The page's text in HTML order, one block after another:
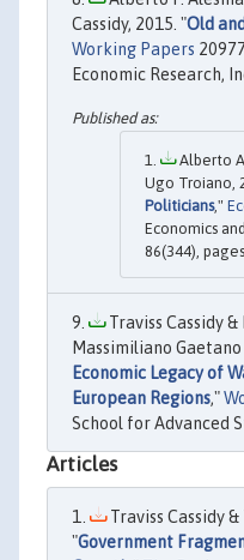
Cassidy, 2015. "Old
Working Papers
Economic Research,
Alberto
Ugo Troiano,
Politicians,"
Economics
86(344),
Traviss Cassidy
Massimiliano
Economic Legacy of
European Regions,"
School for Advanced
Articles
Traviss Cassidy &
"Government